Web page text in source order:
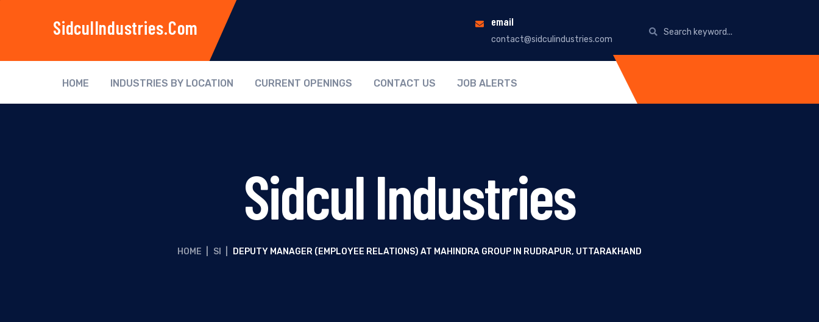
SidculIndustries.com email
contact@sidculindustries.com
HOME INDUSTRIES BY LOCATION CURRENT OPENINGS CONTACT US JOB ALERTS
Sidcul Industries
HOME SI DEPUTY MANAGER (EMPLOYEE RELATIONS) AT MAHINDRA GROUP IN RUDRAPUR, UTTARAKHAND